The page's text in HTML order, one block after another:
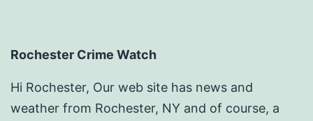
Rochester Crime Watch
Hi Rochester, Our web site has news and
weather from Rochester, NY and of course, a